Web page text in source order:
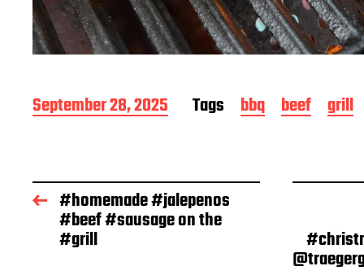
P
o
d
a
t
September 28, 2025 Tags bbq beef grill
#homemade #jalepenos
#beef #sausage on the
#grill